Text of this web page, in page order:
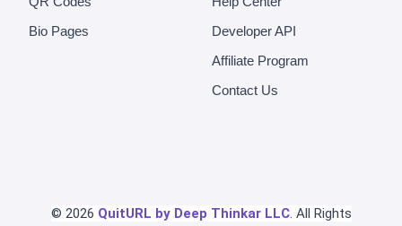
Bio Pages
Developer API
Affiliate Program
Contact Us
© 2026 QuitURL by Deep Thinkar LLC. All Rights